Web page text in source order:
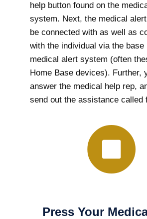
help button found on the
system. Next, the medical alert
be connected with as well as
with the individual via the base
medical alert system (often
Home Base devices). Further,
answer the medical help rep,
send out the assistance called
Press Your